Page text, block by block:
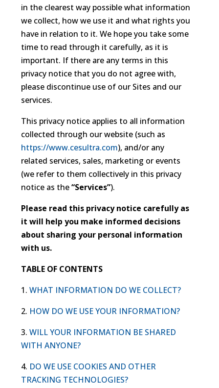
in the clearest way possible what information
we collect, how we use it and what rights you
have in relation to it. We hope you take some
time to read through it carefully, as it is
important. If there are any terms in this
privacy notice that you do not agree with,
please discontinue use of our Sites and our
services.
This privacy notice applies to all information
collected through our website (such as
https://www.cesultra.com), and/or any
related services, sales, marketing or events
(we refer to them collectively in this privacy
notice as the“Services”).
Please read this privacy notice carefully as
it will help you make informed decisions
about sharing your personal information
with us.
TABLE OF CONTENTS
1.WHAT INFORMATION DO WE COLLECT?
2. HOW DO WE USE YOUR INFORMATION?
3.WILL YOUR INFORMATION BE SHARED
WITH ANYONE?
4. DO WE USE COOKIES AND OTHER
TRACKING TECHNOLOGIES?